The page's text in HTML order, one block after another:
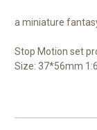
a miniature
Stop Motion set
Size: 37*56mm